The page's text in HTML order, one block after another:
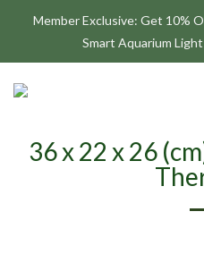
Join the ONF Membership to
Member Exclusive: Get 10%
Smart Aquarium
Join the ONF Membership to
36 x 22 x 26